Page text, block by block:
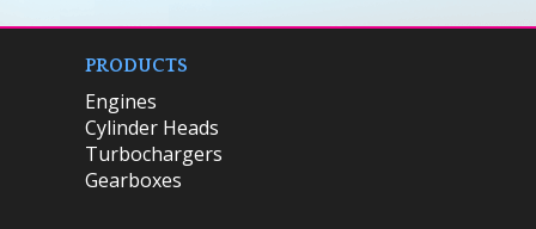
PRODUCTS
Engines
Cylinder Heads
Turbochargers
Gearboxes